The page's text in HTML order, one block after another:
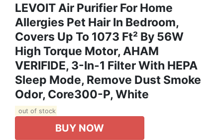
LEVOIT Air Purifier For Home
Allergies Pet Hair In Bedroom,
Covers Up To 1073 Ft² By 56W
High Torque Motor, AHAM
VERIFIDE, 3-In-1 Filter With HEPA
Sleep Mode, Remove Dust Smoke
Odor, Core300-P, White
out of stock
BUY NOW